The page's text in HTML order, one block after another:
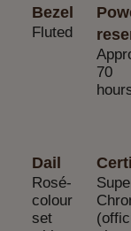
Dail
Rosé-
colour
set
Bezel
Fluted
70